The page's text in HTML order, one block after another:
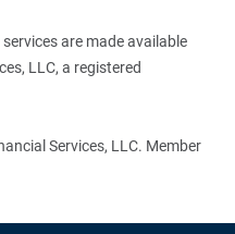
are made available
LLC, a registered
Services, LLC. Member